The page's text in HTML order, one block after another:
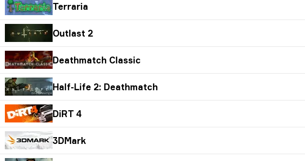
Terraria
Outlast 2
Deathmatch Classic
Half-Life 2: Deathmatch
DiRT 4
3DMark